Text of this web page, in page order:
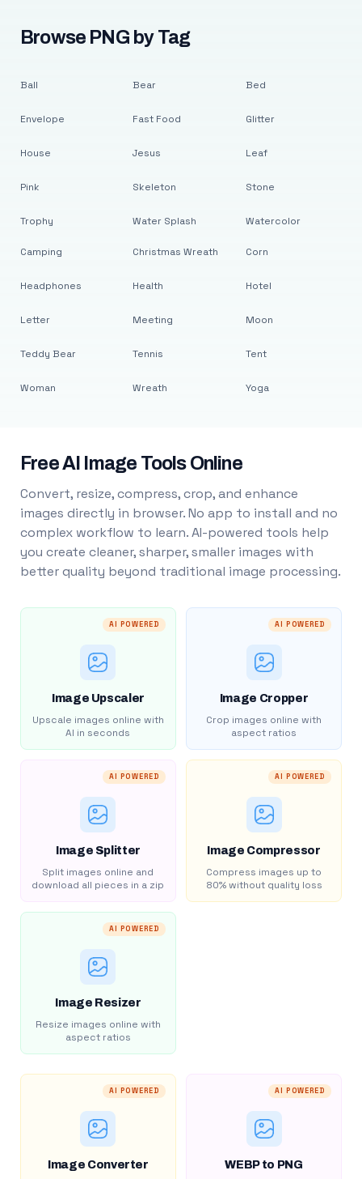
Browse PNG by Tag
Ball
Envelope
House
Pink
Trophy
Bear
Fast Food
Jesus
Skeleton
Water Splash
Bed
Glitter
Leaf
Stone
Watercolor
Camping
Headphones
Letter
Teddy Bear
Woman
Christmas Wreath
Health
Meeting
Tennis
Wreath
Corn
Hotel
Moon
Tent
Yoga
Free AI Image Tools Online
Convert, resize, compress, crop, and enhance
images directly in browser. No app to install and no
complex workflow to learn. AI-powered tools help
you create cleaner, sharper, smaller images with
better quality beyond traditional image processing.
AI POWERED
Image Upscaler
Upscale images online with
AI in seconds
AI POWERED
Image Cropper
Crop images online with
aspect ratios
AI POWERED
Image Splitter
Split images online and
download all pieces in a zip
AI POWERED
Image Compressor
Compress images up to
80% without quality loss
AI POWERED
Image Resizer
Resize images online with
aspect ratios
AI POWERED
Image Converter
AI POWERED
WEBP to PNG